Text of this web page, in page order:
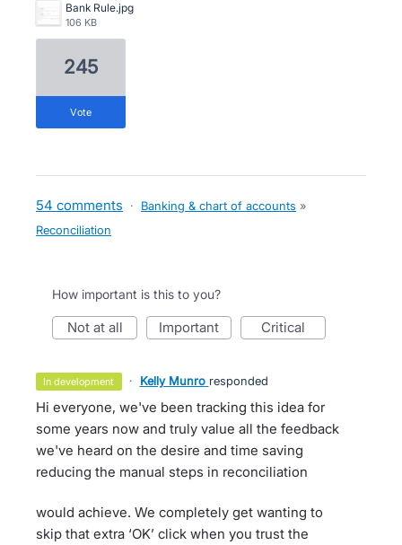
Bank Rule.jpg
106 KB
245
vote
54 comments · Banking & chart of accounts »
Reconciliation
How important is this to you?
not at all important critical
in development · Kelly Munro responded
Hi everyone, we've been tracking this idea for
some years now and truly value all the feedback
we've heard on the desire and time saving
reducing the manual steps in reconciliation
would achieve. We completely get wanting to
skip that extra ‘OK’ click when you trust the